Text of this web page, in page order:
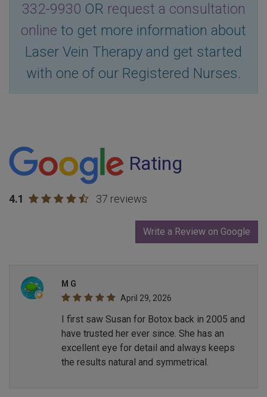
332-9930 OR request a consultation
online to get more information about
Laser Vein Therapy and get started
with one of our Registered Nurses.
Rating
4.1 37 reviews
Write a Review on Google
M G
April 29, 2026
I first saw Susan for Botox back in 2005 and
have trusted her ever since. She has an
excellent eye for detail and always keeps
the results natural and symmetrical.